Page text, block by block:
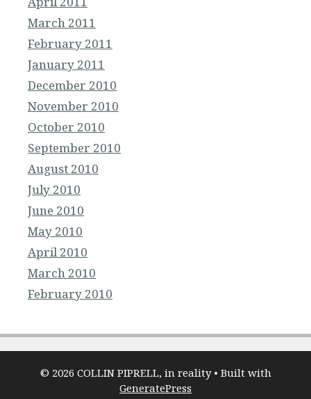
March 2011
February 2011
January 2011
December 2010
November 2010
October 2010
September 2010
August 2010
July 2010
June 2010
May 2010
April 2010
March 2010
February 2010
© 2026 COLLIN PIPRELL, in reality• Built with
GeneratePress